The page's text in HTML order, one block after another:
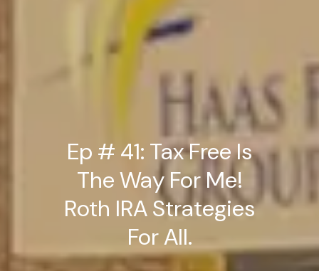
Ep # 41: Tax Free Is
The Way For Me!
Roth IRA Strategies
For All.